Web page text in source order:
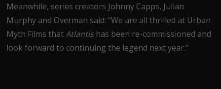
Meanwhile, series creators Johnny Capps, Julian
Murphy and Overman said: “We are all thrilled at Urban
Myth Films thatAtlantishas been re-commissioned and
look forward to continuing the legend next year.”